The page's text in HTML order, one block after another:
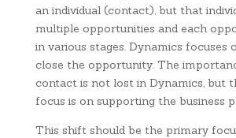
an individual (contact), but that
multiple opportunities and each
in various stages. Dynamics focuses
close the opportunity. The
contact is not lost in Dynamics, but
focus is on supporting the business
This shift should be the primary